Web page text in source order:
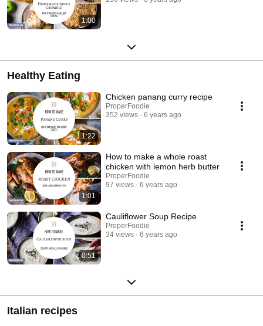
1:00
Healthy Eating
1:22
Chicken panang curry recipe
ProperFoodie
352 views
6 years ago
1:01
How to make a whole roast
chicken with lemon herb butter
ProperFoodie
97 views
6 years ago
0:51
Cauliflower Soup Recipe
ProperFoodie
34 views
6 years ago
Italian recipes